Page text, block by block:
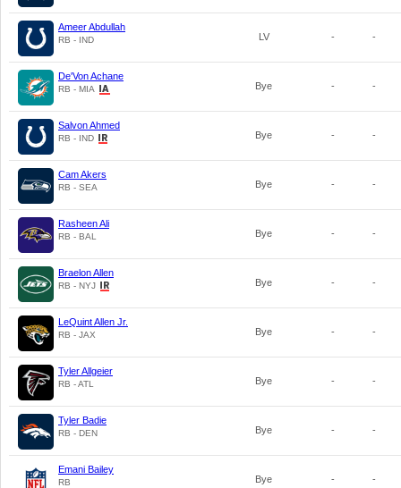
Ameer Abdullah
RB - IND LV - -
De'Von Achane
RB - MIA Bye - -
Salvon Ahmed
RB - IND Bye - -
Cam Akers
RB - SEA Bye - -
Rasheen Ali
RB - BAL Bye - -
Braelon Allen
RB - NYJ Bye - -
LeQuint Allen Jr.
RB - JAX Bye - -
Tyler Allgeier
RB - ATL Bye - -
Tyler Badie
RB - DEN Bye - -
Emani Bailey
RB Bye - -